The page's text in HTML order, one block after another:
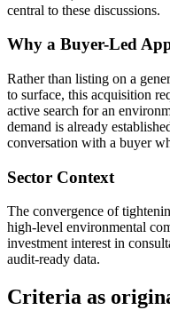
central to these discussions.
Why a Buyer-Led
Rather than listing on a
to surface, this acquisition
active search for an
demand is already
conversation with a buyer
Sector Context
The convergence of
high-level environmental
investment interest in
audit-ready data.
Criteria as